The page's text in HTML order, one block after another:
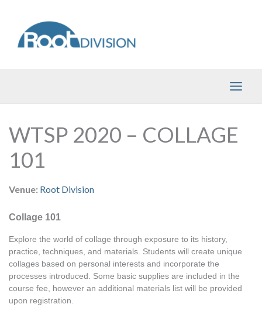
content
WTSP 2020 – COLLAGE
101
Venue: Root Division
Collage 101
Explore the world of collage through exposure to its history,
practice, techniques, and materials. Students will create unique
collages based on personal interests and incorporate the
processes introduced. Some basic supplies are included in the
course fee, however an additional materials list will be provided
upon registration.